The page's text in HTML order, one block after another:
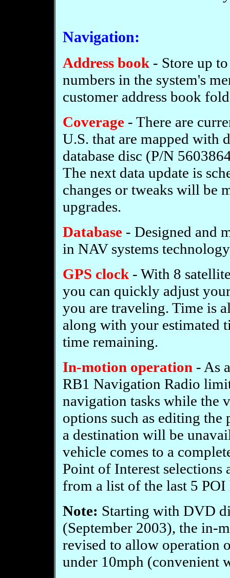
Navigation:
Address book- Store up to
numbers in the system's
customer address book
Coverage- There are
U.S. that are mapped with
database disc (P/N
The next data update is
changes or tweaks will be
upgrades.
Database- Designed and
in NAV systems
GPS clock- With 8
you can quickly adjust
you are traveling. Time is
along with your estimated
time remaining.
In-motion operation - As
RB1 Navigation Radio
navigation tasks while the
options such as editing
a destination will be
vehicle comes to a
Point of Interest selections
from a list of the last 5
Note: Starting with DVD
(September 2003), the in-
revised to allow operation
under 10mph (convenient